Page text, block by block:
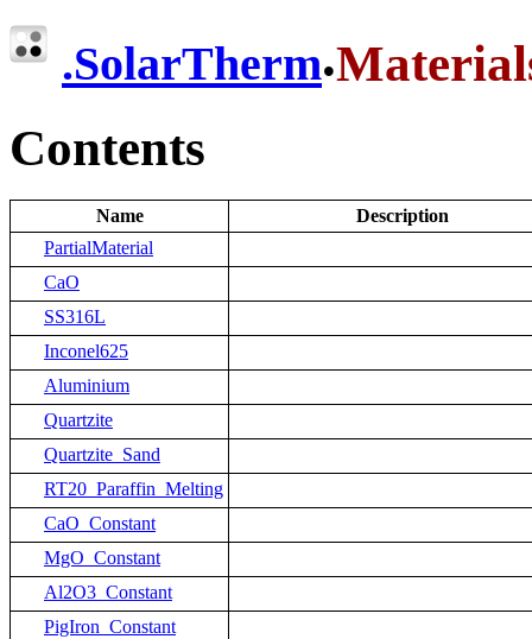
.SolarTherm.
Contents
Name
Description
PartialMaterial
CaO
SS316L
Inconel625
Aluminium
Quartzite
Quartzite_Sand
RT20_Paraffin_Melting
CaO_Constant
MgO_Constant
Al2O3_Constant
PigIron_Constant